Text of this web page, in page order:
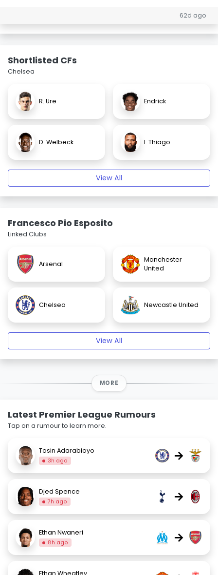
62d ago
Shortlisted CFs
Chelsea
R. Ure Endrick
D. Welbeck I. Thiago
View All
Francesco Pio Esposito
Linked Clubs
Arsenal
Manchester
United
Chelsea Newcastle United
View All
MORE
Latest Premier League Rumours
Tap on a rumour to learn more.
Tosin Adarabioyo
3h ago →
Djed Spence
7h ago →
Ethan Nwaneri
8h ago →
Ethan Wheatley